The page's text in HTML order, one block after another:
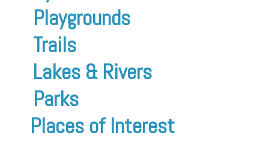
Playgrounds
Trails
Lakes & Rivers
Parks
Places of Interest